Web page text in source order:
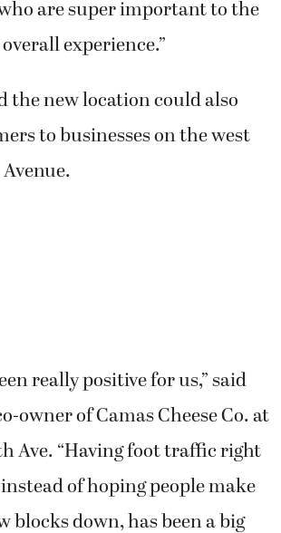
overall experience.”
the new location could also
to businesses on the west
really positive for us,” said
owner of Camas Cheese Co. at
Ave. “Having foot traffic right
of hoping people make
blocks down, has been a big